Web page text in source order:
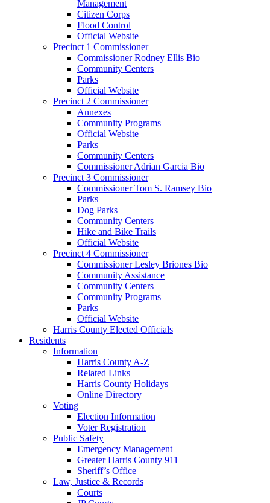
Management
Citizen Corps
Flood Control
Official Website
Precinct 1 Commissioner
Commissioner Rodney Ellis Bio
Community Centers
Parks
Official Website
Precinct 2 Commissioner
Annexes
Community Programs
Official Website
Parks
Community Centers
Commissioner Adrian Garcia Bio
Precinct 3 Commissioner
Commissioner Tom S. Ramsey Bio
Parks
Dog Parks
Community Centers
Hike and Bike Trails
Official Website
Precinct 4 Commissioner
Commissioner Lesley Briones Bio
Community Assistance
Community Centers
Community Programs
Parks
Official Website
Harris County Elected Officials
Residents
Information
Harris County A-Z
Related Links
Harris County Holidays
Online Directory
Voting
Election Information
Voter Registration
Public Safety
Emergency Management
Greater Harris County 911
Sheriff’s Office
Law, Justice & Records
Courts